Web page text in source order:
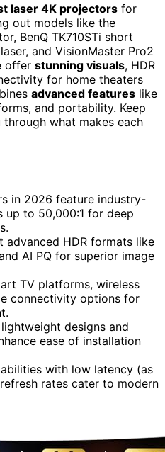
laser 4K projectors for
out models like the
BenQ TK710STi short
and VisionMaster Pro2
offer stunning visuals, HDR
for home theaters
advanced features like
and portability. Keep
through what makes each
in 2026 feature industry-
up to 50,000:1 for deep
advanced HDR formats like
AI PQ for superior image
TV platforms, wireless
connectivity options for
designs and
ease of installation
with low latency (as
rates cater to modern